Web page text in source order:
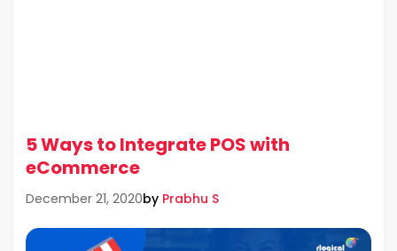
5 Ways to Integrate POS with
eCommerce
December 21, 2020by Prabhu S